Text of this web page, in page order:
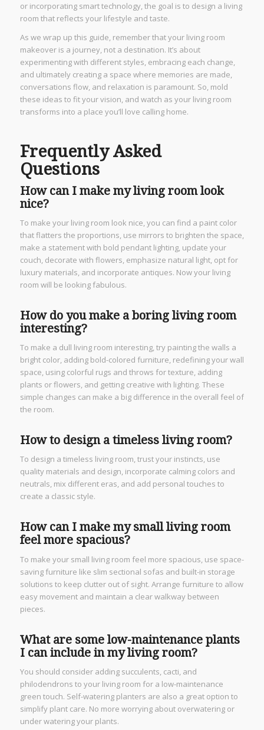
or incorporating smart technology, the goal is to design a living
room that reflects your lifestyle and taste.
As we wrap up this guide, remember that your living room
makeover is a journey, not a destination. It’s about
experimenting with different styles, embracing each change,
and ultimately creating a space where memories are made,
conversations flow, and relaxation is paramount. So, mold
these ideas to fit your vision, and watch as your living room
transforms into a place you’ll love calling home.
Frequently Asked
Questions
How can I make my living room look
nice?
To make your living room look nice, you can find a paint color
that flatters the proportions, use mirrors to brighten the space,
make a statement with bold pendant lighting, update your
couch, decorate with flowers, emphasize natural light, opt for
luxury materials, and incorporate antiques. Now your living
room will be looking fabulous.
How do you make a boring living room
interesting?
To make a dull living room interesting, try painting the walls a
bright color, adding bold-colored furniture, redefining your wall
space, using colorful rugs and throws for texture, adding
plants or flowers, and getting creative with lighting. These
simple changes can make a big difference in the overall feel of
the room.
How to design a timeless living room?
To design a timeless living room, trust your instincts, use
quality materials and design, incorporate calming colors and
neutrals, mix different eras, and add personal touches to
create a classic style.
How can I make my small living room
feel more spacious?
To make your small living room feel more spacious, use space-
saving furniture like slim sectional sofas and built-in storage
solutions to keep clutter out of sight. Arrange furniture to allow
easy movement and maintain a clear walkway between
pieces.
What are some low-maintenance plants
I can include in my living room?
You should consider adding succulents, cacti, and
philodendrons to your living room for a low-maintenance
green touch. Self-watering planters are also a great option to
simplify plant care. No more worrying about overwatering or
under watering your plants.